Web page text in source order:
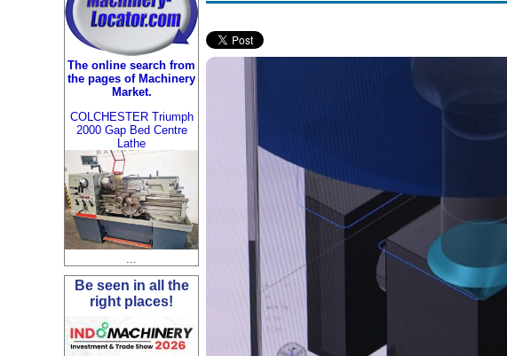
The online search from
the pages of Machinery
Market.
COLCHESTER Triumph
2000 Gap Bed Centre
Lathe
Be seen in all the
right places!